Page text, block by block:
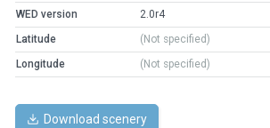
WED version
2.0r4
Latitude
(Not specified)
Longitude
(Not specified)
Download scenery